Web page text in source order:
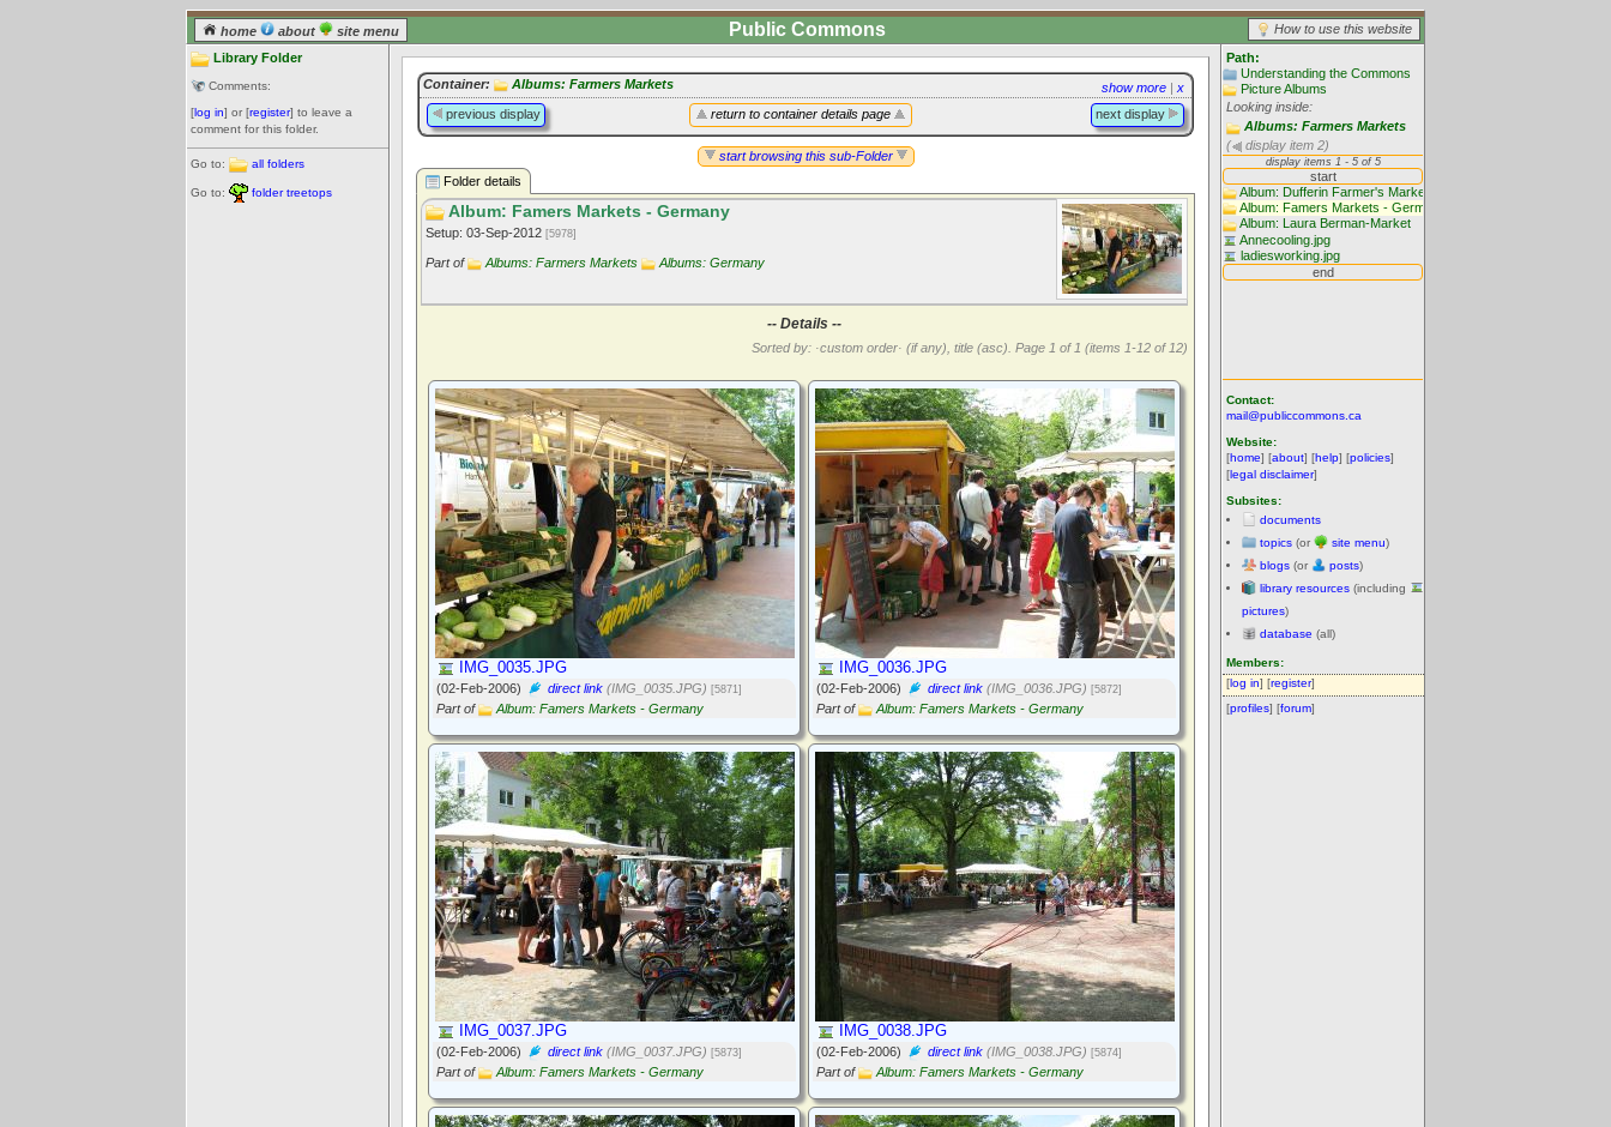
home about site menu How to use this website
Public Commons
Library Folder
Comments:
[log in] or [register] to leave a
comment for this folder.
Go to: all folders
Go to: folder treetops
Path:
Understanding the Commons
Picture Albums
Looking inside:
Albums: Farmers Markets
(
display item 2)
Contact:
mail@publiccommons.ca
Website:
[home] [about] [help] [policies]
[legal disclaimer]
Subsites:
documents
topics (or site menu)
blogs (or posts)
library resources (including
pictures)
database (all)
Members:
[log in] [register]
[profiles] [forum]
show more | x
Container: Albums: Farmers Markets
return to container details page
previous display next display
start browsing this sub-Folder
Folder details
Album: Famers Markets - Germany
Setup: 03-Sep-2012 [5978]
Part of Albums: Farmers Markets Albums: Germany
-- Details --
Sorted by: ·custom order· (if any), title (asc). Page 1 of 1 (items 1-12 of 12)
IMG_0035.JPG
(02-Feb-2006) direct link (IMG_0035.JPG) [5871]
Part of Album: Famers Markets - Germany
IMG_0036.JPG
(02-Feb-2006) direct link (IMG_0036.JPG) [5872]
Part of Album: Famers Markets - Germany
IMG_0037.JPG
(02-Feb-2006) direct link (IMG_0037.JPG) [5873]
Part of Album: Famers Markets - Germany
IMG_0038.JPG
(02-Feb-2006) direct link (IMG_0038.JPG) [5874]
Part of Album: Famers Markets - Germany